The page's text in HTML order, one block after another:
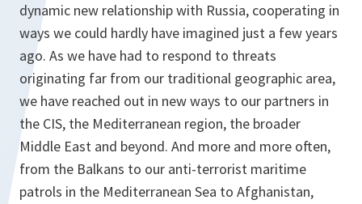
dynamic new relationship with Russia, cooperating in
ways we could hardly have imagined just a few years
ago. As we have had to respond to threats
originating far from our traditional geographic area,
we have reached out in new ways to our partners in
the CIS, the Mediterranean region, the broader
Middle East and beyond. And more and more often,
from the Balkans to our anti-terrorist maritime
patrols in the Mediterranean Sea to Afghanistan,